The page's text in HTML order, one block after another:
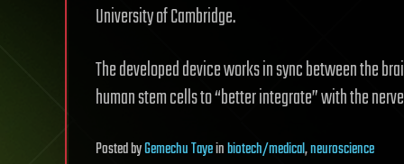
University of Cambridge.
The developed device works in sync between the
human stem cells to “better integrate” with the
PostedbyGemechu Tayeinbiotech/medical,neuroscience